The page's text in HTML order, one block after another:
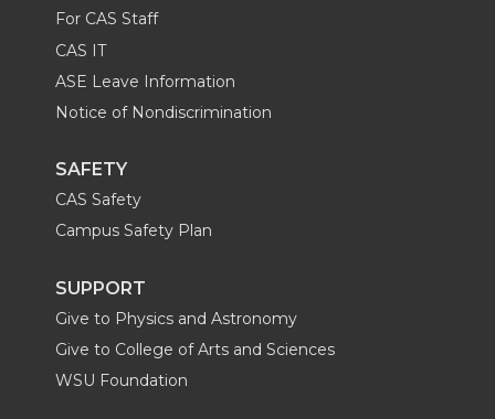
For CAS Staff
CAS IT
ASE Leave Information
Notice of Nondiscrimination
SAFETY
CAS Safety
Campus Safety Plan
SUPPORT
Give to Physics and Astronomy
Give to College of Arts and Sciences
WSU Foundation